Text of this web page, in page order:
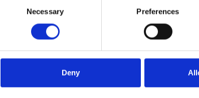
Necessary Preferences
Deny
1.40 kg